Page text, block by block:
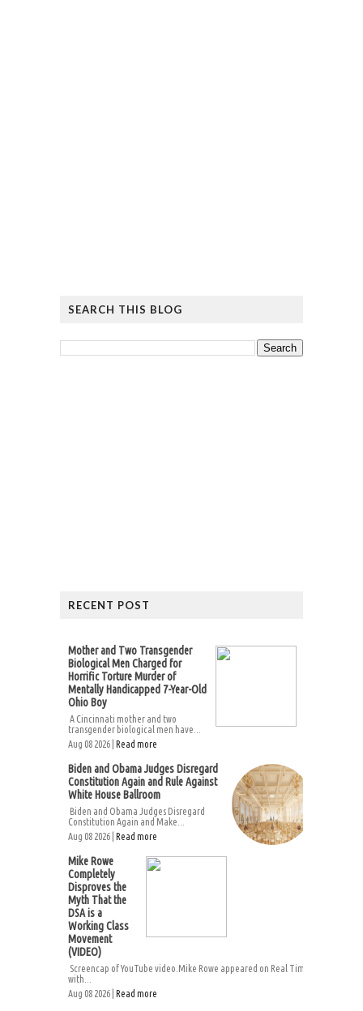
SEARCH THIS BLOG
RECENT POST
Mother and Two Transgender
Biological Men Charged for
Horrific Torture Murder of
Mentally Handicapped 7-Year-Old
Ohio Boy
A Cincinnati mother and two
transgender biological men have...
Aug 08 2026 | Read more
Biden and Obama Judges Disregard
Constitution Again and Rule Against
White House Ballroom
Biden and Obama Judges Disregard
Constitution Again and Make...
Aug 08 2026 | Read more
Mike Rowe
Completely
Disproves the
Myth That the
DSA is a
Working Class
Movement
(VIDEO)
Screencap of YouTube video.Mike Rowe appeared on Real Time
with...
Aug 08 2026 | Read more